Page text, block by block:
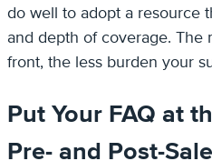
do well to adopt a resource
and depth of coverage.
front, the less burden your
Put Your FAQ at
Pre- and Post-